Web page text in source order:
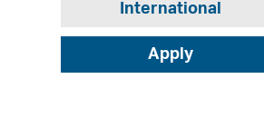
International
Apply